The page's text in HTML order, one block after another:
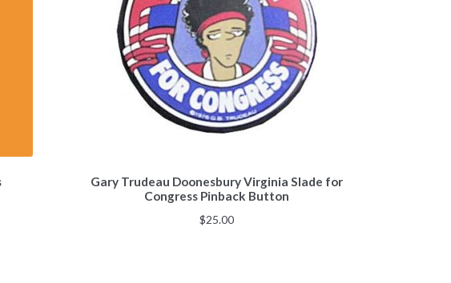
Gary Trudeau Doonesbury Virginia Slade for
Congress Pinback Button
$25.00